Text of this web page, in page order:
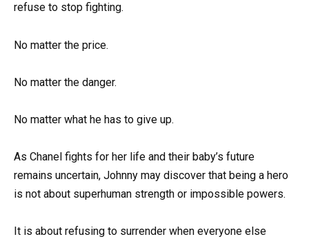
refuse to stop fighting.
No matter the price.
No matter the danger.
No matter what he has to give up.
As Chanel fights for her life and their baby’s future
remains uncertain, Johnny may discover that being a hero
is not about superhuman strength or impossible powers.
It is about refusing to surrender when everyone else